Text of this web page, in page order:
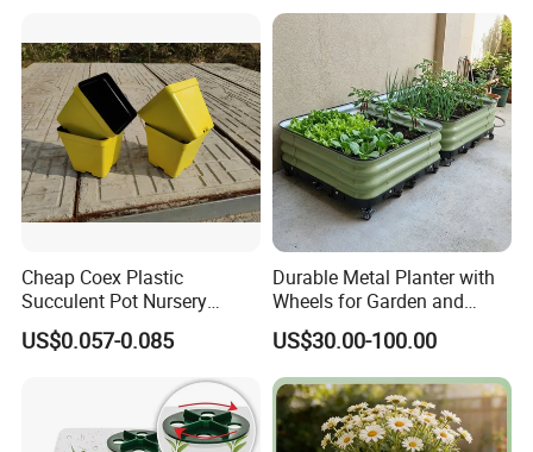
Cheap Coex Plastic
Succulent Pot Nursery
Square Pot Garden Planter
US$0.057-0.085
Durable Metal Planter with
Wheels for Garden and
Patio
US$30.00-100.00